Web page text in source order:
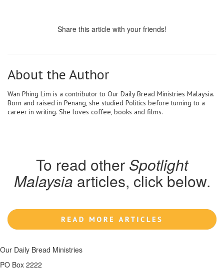
Share this article with your friends!
About the Author
Wan Phing Lim is a contributor to Our Daily Bread Ministries Malaysia.
Born and raised in Penang, she studied Politics before turning to a
career in writing. She loves coffee, books and films.
To read other Spotlight
Malaysia articles, click below.
Our Daily Bread Ministries
PO Box 2222